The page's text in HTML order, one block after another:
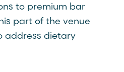
to premium bar
part of the venue
address dietary